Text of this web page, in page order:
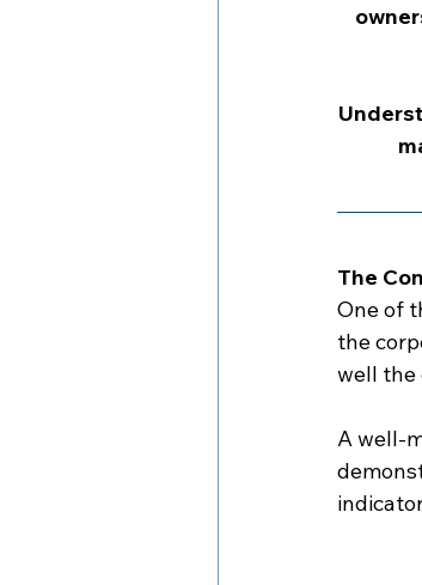
The
One of
the
well the
A well-